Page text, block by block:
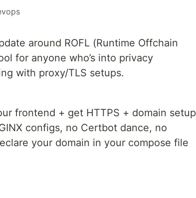
around ROFL (Runtime Offchain
for anyone who’s into privacy
with proxy/TLS setups.
frontend + get HTTPS + domain setup
configs, no Certbot dance, no
your domain in your compose file